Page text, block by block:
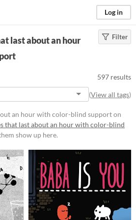
Log in
) Filter
last about an hour
597 results
(View all tags)
an hour with color-blind support on
that last about an hour with color-blind
show up here.